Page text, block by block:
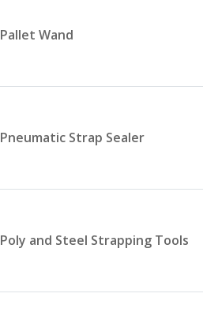
Pallet Wand
Pneumatic Strap Sealer
Poly and Steel Strapping Tools